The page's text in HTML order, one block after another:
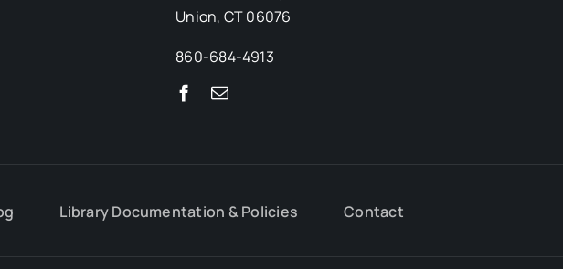
Union, CT 06076
860-684-4913
Library Documentation & Policies Contact